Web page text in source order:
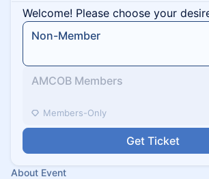
Welcome! Please choose your
Non-Member
AMCOB Members
Members-Only
Get Ticket
About Event